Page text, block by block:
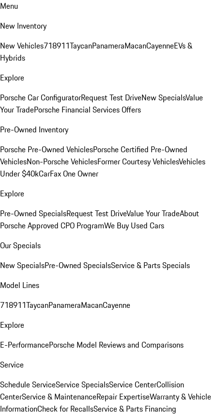
Menu
New Inventory
New Vehicles718911TaycanPanameraMacanCayenneEVs &
Hybrids
Explore
Porsche Car ConfiguratorRequest Test DriveNew SpecialsValue
Your TradePorsche Financial Services Offers
Pre-Owned Inventory
Porsche Pre-Owned VehiclesPorsche Certified Pre-Owned
VehiclesNon-Porsche VehiclesFormer Courtesy VehiclesVehicles
Under $40kCarFax One Owner
Explore
Pre-Owned SpecialsRequest Test DriveValue Your TradeAbout
Porsche Approved CPO ProgramWe Buy Used Cars
Our Specials
New SpecialsPre-Owned SpecialsService & Parts Specials
Model Lines
718911TaycanPanameraMacanCayenne
Explore
E-PerformancePorsche Model Reviews and Comparisons
Service
Schedule ServiceService SpecialsService CenterCollision
CenterService & MaintenanceRepair ExpertiseWarranty & Vehicle
InformationCheck for RecallsService & Parts Financing